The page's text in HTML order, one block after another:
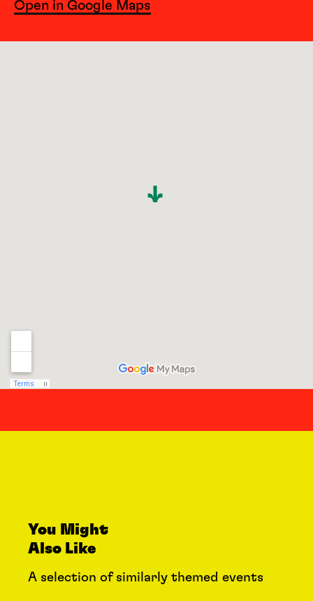
Open in Google Maps
You Might
Also Like
A selection of similarly themed events